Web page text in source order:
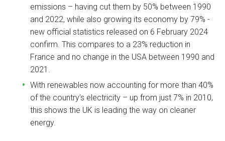
emissions – having cut them by 50% between 1990
and 2022, while also growing its economy by 79% -
new official statistics released on 6 February 2024
confirm. This compares to a 23% reduction in
France and no change in the USA between 1990 and
2021.
With renewables now accounting for more than 40%
of the country’s electricity – up from just 7% in 2010,
this shows the UK is leading the way on cleaner
energy.